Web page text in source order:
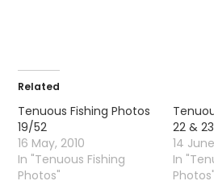
Related
Tenuous Fishing Photos
19/52
16 May, 2010
In "Tenuous Fishing
Photos"
22 &
14
In
Photos"